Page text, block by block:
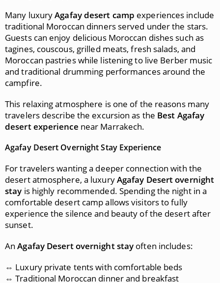
Many luxuryAgafay desert camp experiences include
traditional Moroccan dinners served under the stars.
Guests can enjoy delicious Moroccan dishes such as
tagines, couscous, grilled meats, fresh salads, and
Moroccan pastries while listening to live Berber music
and traditional drumming performances around the
campfire.
This relaxing atmosphere is one of the reasons many
travelers describe the excursion as the Best Agafay
desert experience near Marrakech.
Agafay Desert Overnight Stay Experience
For travelers wanting a deeper connection with the
desert atmosphere, a luxuryAgafay Desert overnight
stay is highly recommended. Spending the night in a
comfortable desert camp allows visitors to fully
experience the silence and beauty of the desert after
sunset.
AnAgafay Desert overnight stay often includes:
⇔ Luxury private tents with comfortable beds
⇔ Traditional Moroccan dinner and breakfast